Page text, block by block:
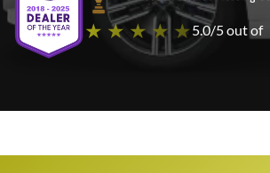
★ ★ ★ ★ ★ 5.0/5 out of